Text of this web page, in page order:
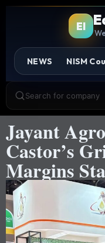
EI
NEWS NISM
Search for company
Jayant
Castor’s
Margins